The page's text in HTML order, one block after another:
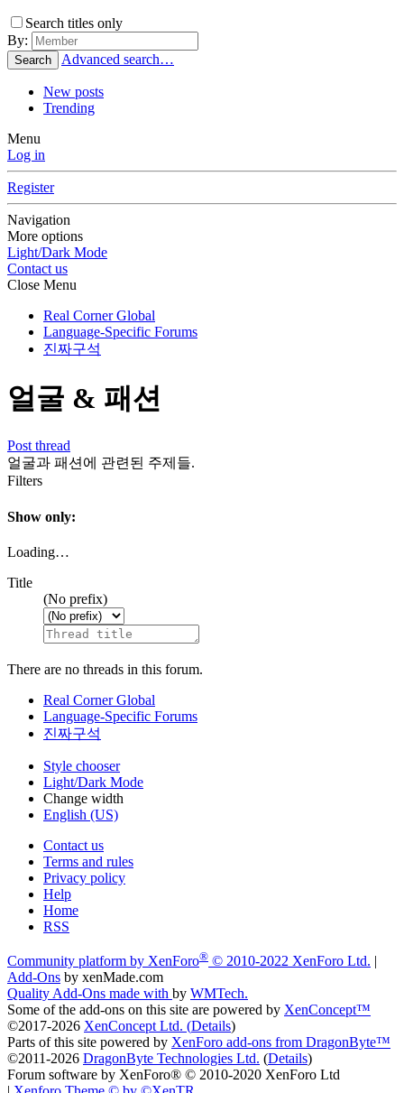
Search titles only
By:
Search Advanced search…
New posts
Trending
Menu
Log in
Register
Navigation
More options
Light/Dark Mode
Contact us
Close Menu
Real Corner Global
Language-Specific Forums
진짜구석
얼굴 & 패션
Post thread
얼굴과 패션에 관련된 주제들.
Filters
Show only:
Loading…
Title
(No prefix)
There are no threads in this forum.
Real Corner Global
Language-Specific Forums
진짜구석
Style chooser
Light/Dark Mode
Change width
English (US)
Contact us
Terms and rules
Privacy policy
Help
Home
RSS
Community platform by XenForo® © 2010-2022 XenForo Ltd. |
Add-Ons by xenMade.com
Quality Add-Ons made with by WMTech.
Some of the add-ons on this site are powered by XenConcept™
©2017-2026 XenConcept Ltd. (Details)
Parts of this site powered by XenForo add-ons from DragonByte™
©2011-2026 DragonByte Technologies Ltd. (Details)
Forum software by XenForo® © 2010-2020 XenForo Ltd